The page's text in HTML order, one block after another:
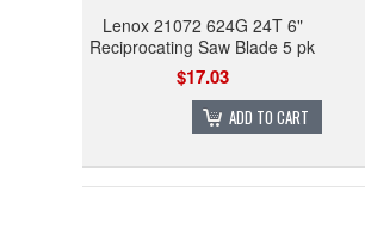
Lenox 21072 624G 24T 6"
Reciprocating Saw Blade 5 pk
$17.03
ADD TO CART